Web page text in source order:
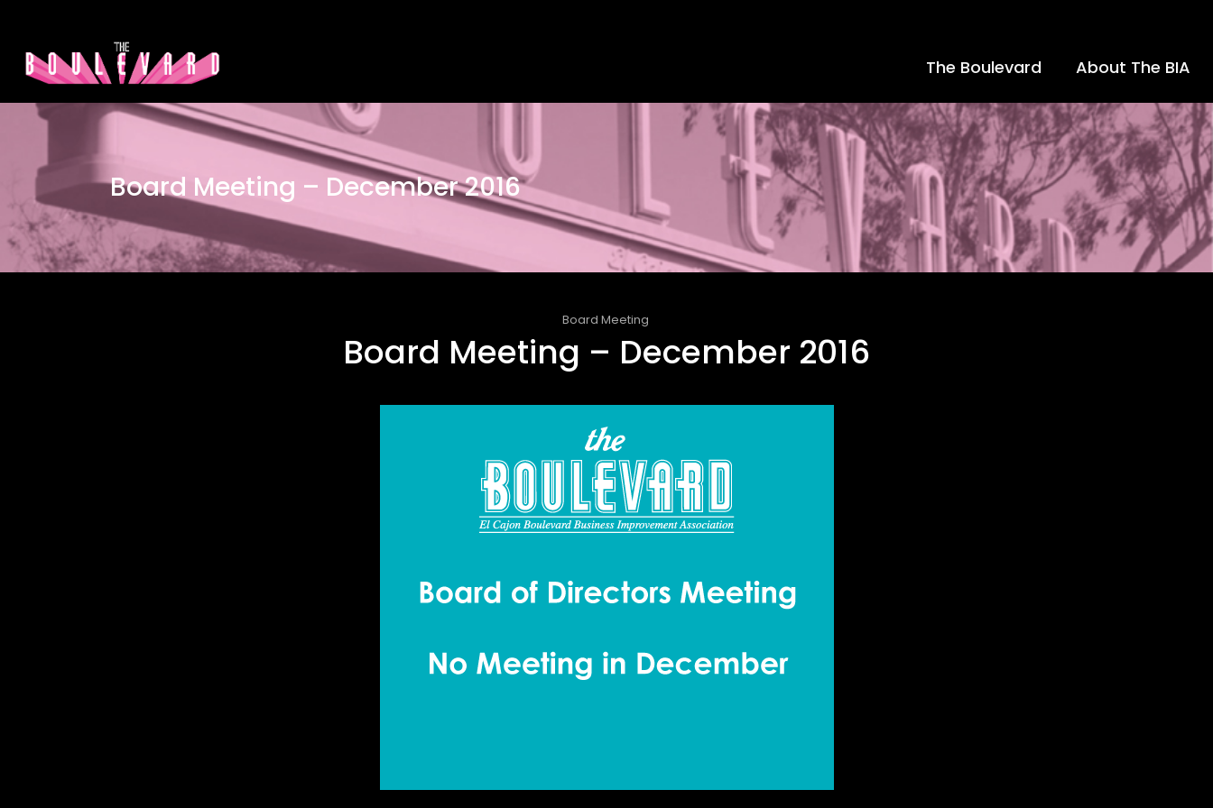
The Boulevard About The BIA
Board Meeting – December 2016
Board Meeting
Board Meeting – December 2016